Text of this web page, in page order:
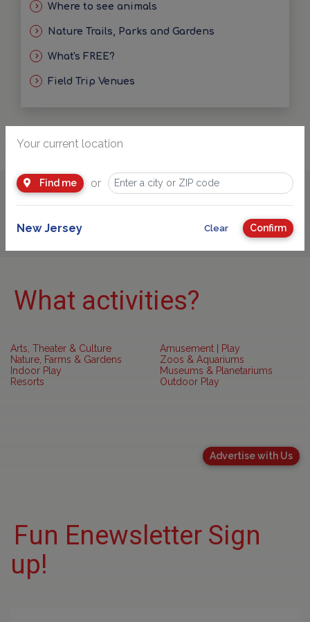
Where to see animals
Nature Trails, Parks and Gardens
What's FREE?
Field Trip Venues
What activities?
Arts, Theater & Culture
Nature, Farms & Gardens
Indoor Play
Resorts
Amusement | Play
Zoos & Aquariums
Museums & Planetariums
Outdoor Play
Advertise with Us
Fun Enewsletter Sign
up!
Your current location
Find me or
New Jersey Clear Confirm